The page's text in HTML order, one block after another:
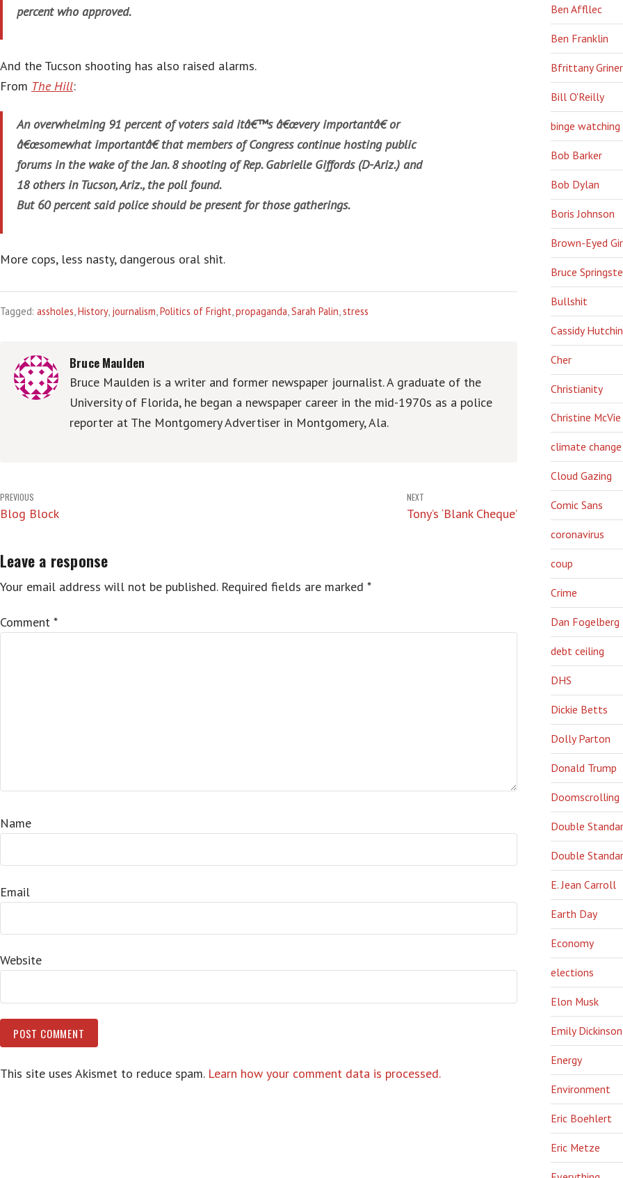
percent who approved.
And the Tucson shooting has also raised alarms.
From The Hill:
An overwhelming 91 percent of voters said itâ€™s â€œvery importantâ€ or
â€œsomewhat importantâ€ that members of Congress continue hosting public
forums in the wake of the Jan. 8 shooting of Rep. Gabrielle Giffords (D-Ariz.) and
18 others in Tucson, Ariz., the poll found.
But 60 percent said police should be present for those gatherings.
More cops, less nasty, dangerous oral shit.
Tagged: assholes,History, journalism,Politics of Fright,propaganda,Sarah Palin,stress
Bruce Maulden
Bruce Maulden is a writer and former newspaper journalist. A graduate of the
University of Florida, he began a newspaper career in the mid-1970s as a police
reporter at The Montgomery Advertiser in Montgomery, Ala.
Post
navigation
PREVIOUS
Blog Block
NEXT
Tony’s ‘Blank Cheque’
Leave a response
Your email address will not be published. Required fields are marked *
Comment *
Name
Email
Website
This site uses Akismet to reduce spam. Learn how your comment data is processed.
Ben Affllec
Ben Franklin
Bfrittany Griner
Bill O'Reilly
binge watching
Bob Barker
Bob Dylan
Boris Johnson
Brown-Eyed
Bruce
Bullshit
Cassidy
Cher
Christianity
Christine McVie
climate change
Cloud Gazing
Comic Sans
coronavirus
coup
Crime
Dan Fogelberg
debt ceiling
DHS
Dickie Betts
Dolly Parton
Donald Trump
Doomscrolling
Double
Double
E. Jean Carroll
Earth Day
Economy
elections
Elon Musk
Emily Dickinson
Energy
Environment
Eric Boehlert
Eric Metze